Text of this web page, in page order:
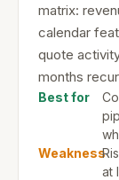
matrix:
calendar
quote
months
Best for
Weakness
at